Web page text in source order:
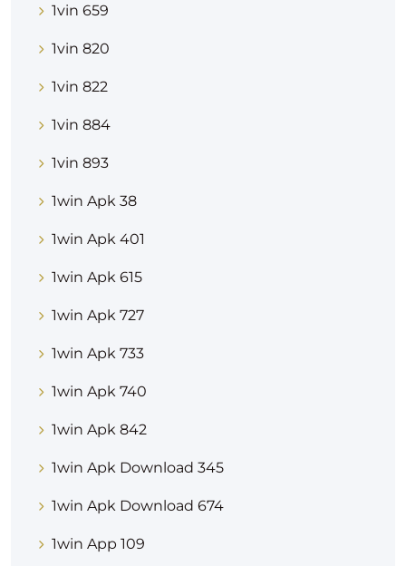
1vin 659
1vin 820
1vin 822
1vin 884
1vin 893
1win Apk 38
1win Apk 401
1win Apk 615
1win Apk 727
1win Apk 733
1win Apk 740
1win Apk 842
1win Apk Download 345
1win Apk Download 674
1win App 109